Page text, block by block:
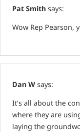
Pat Smith says:
Wow Rep Pearson,
Dan W says:
It’s all about the
where they are
laying the